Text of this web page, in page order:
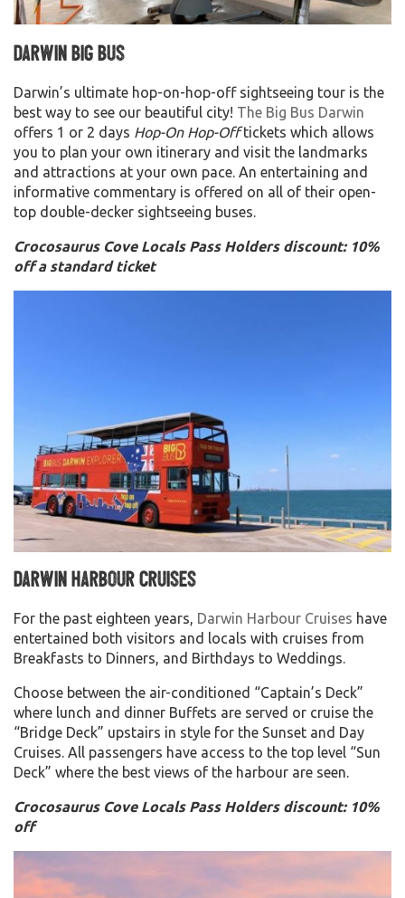
Darwin Big Bus
Darwin’s ultimate hop-on-hop-off sightseeing tour is the
best way to see our beautiful city! The Big Bus Darwin
offers 1 or 2 days Hop-On Hop-Offtickets which allows
you to plan your own itinerary and visit the landmarks
and attractions at your own pace. An entertaining and
informative commentary is offered on all of their open-
top double-decker sightseeing buses.
Crocosaurus Cove Locals Pass Holders discount: 10%
off a standard ticket
Darwin Harbour Cruises
For the past eighteen years, Darwin Harbour Cruises have
entertained both visitors and locals with cruises from
Breakfasts to Dinners, and Birthdays to Weddings.
Choose between the air-conditioned “Captain’s Deck”
where lunch and dinner Buffets are served or cruise the
“Bridge Deck” upstairs in style for the Sunset and Day
Cruises. All passengers have access to the top level “Sun
Deck” where the best views of the harbour are seen.
Crocosaurus Cove Locals Pass Holders discount: 10%
off